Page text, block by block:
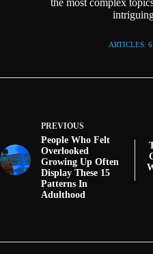
the most complex
ARTICLES:
PREVIOUS
People Who Felt
Overlooked
Growing Up Often
Display These 15
Patterns In
Adulthood